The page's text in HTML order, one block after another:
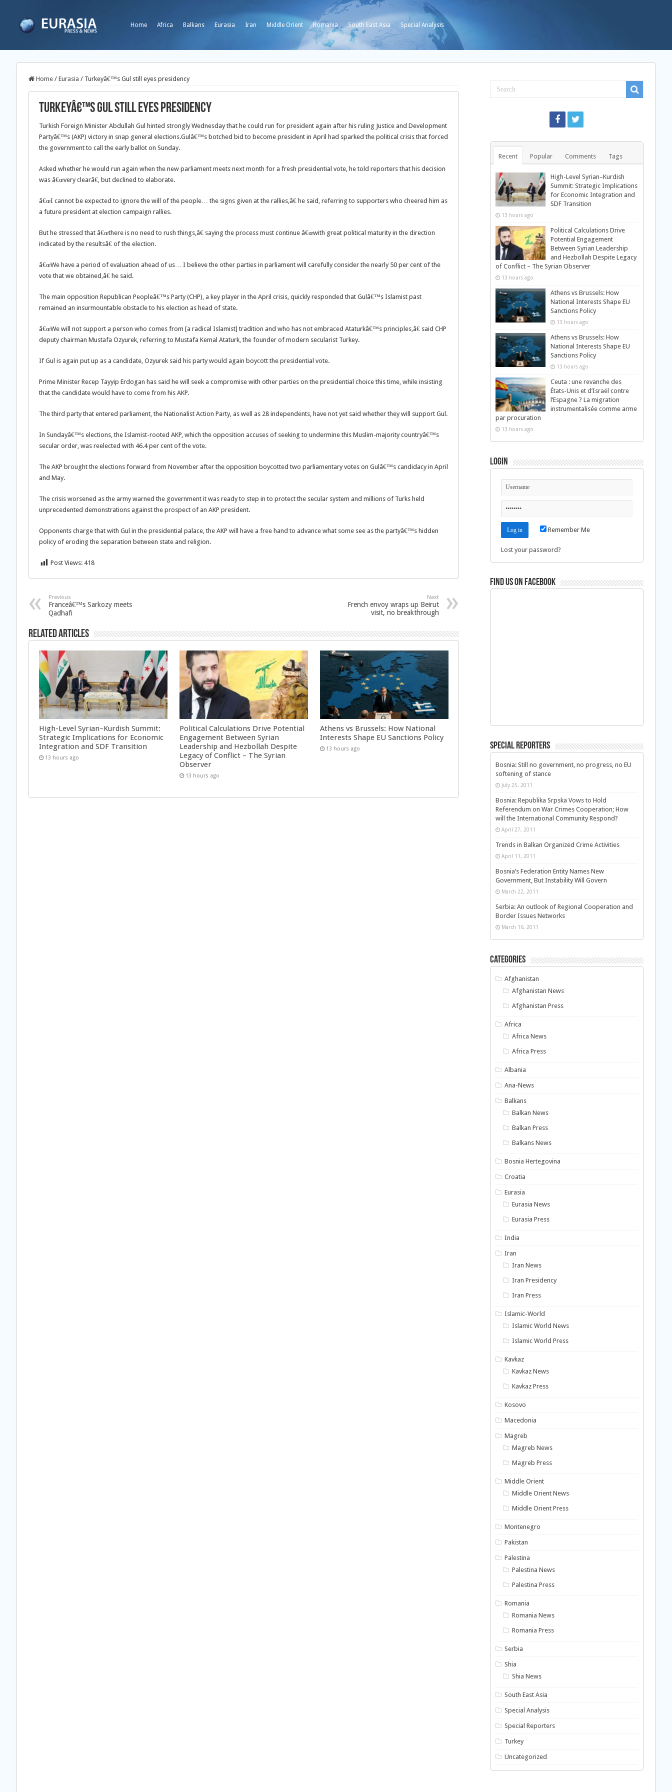
Home Africa Balkans Eurasia Iran Middle Orient Romania South East Asia Special Analysis
Home / Eurasia / Turkeyâ€™s Gul still eyes presidency
Turkeyâ€™s Gul still eyes presidency
Turkish Foreign Minister Abdullah Gul hinted strongly Wednesday that he could run for president again after his ruling Justice and Development
Partyâ€™s (AKP) victory in snap general elections.Gulâ€™s botched bid to become president in April had sparked the political crisis that forced
the government to call the early ballot on Sunday.
Asked whether he would run again when the new parliament meets next month for a fresh presidential vote, he told reporters that his decision
was â€œvery clearâ€, but declined to elaborate.
â€œI cannot be expected to ignore the will of the people… the signs given at the rallies,â€ he said, referring to supporters who cheered him as
a future president at election campaign rallies.
But he stressed that â€œthere is no need to rush things,â€ saying the process must continue â€œwith great political maturity in the direction
indicated by the resultsâ€ of the election.
â€œWe have a period of evaluation ahead of us… I believe the other parties in parliament will carefully consider the nearly 50 per cent of the
vote that we obtained,â€ he said.
The main opposition Republican Peopleâ€™s Party (CHP), a key player in the April crisis, quickly responded that Gulâ€™s Islamist past
remained an insurmountable obstacle to his election as head of state.
â€œWe will not support a person who comes from [a radical Islamist] tradition and who has not embraced Ataturkâ€™s principles,â€ said CHP
deputy chairman Mustafa Ozyurek, referring to Mustafa Kemal Ataturk, the founder of modern secularist Turkey.
If Gul is again put up as a candidate, Ozyurek said his party would again boycott the presidential vote.
Prime Minister Recep Tayyip Erdogan has said he will seek a compromise with other parties on the presidential choice this time, while insisting
that the candidate would have to come from his AKP.
The third party that entered parliament, the Nationalist Action Party, as well as 28 independents, have not yet said whether they will support Gul.
In Sundayâ€™s elections, the Islamist-rooted AKP, which the opposition accuses of seeking to undermine this Muslim-majority countryâ€™s
secular order, was reelected with 46.4 per cent of the vote.
The AKP brought the elections forward from November after the opposition boycotted two parliamentary votes on Gulâ€™s candidacy in April
and May.
The crisis worsened as the army warned the government it was ready to step in to protect the secular system and millions of Turks held
unprecedented demonstrations against the prospect of an AKP president.
Opponents charge that with Gul in the presidential palace, the AKP will have a free hand to advance what some see as the partyâ€™s hidden
policy of eroding the separation between state and religion.
Post Views: 418
Previous
Franceâ€™s Sarkozy meets
Qadhafi
Next
French envoy wraps up Beirut
visit, no breakthrough
Related Articles
High-Level Syrian–Kurdish Summit:
Strategic Implications for Economic
Integration and SDF Transition
13 hours ago
Political Calculations Drive Potential
Engagement Between Syrian
Leadership and Hezbollah Despite
Legacy of Conflict – The Syrian
Observer
13 hours ago
Athens vs Brussels: How National
Interests Shape EU Sanctions Policy
13 hours ago
Recent Popular Comments Tags
High-Level Syrian–Kurdish
Summit: Strategic Implications
for Economic Integration and
SDF Transition
13 hours ago
Political Calculations Drive
Potential Engagement
Between Syrian Leadership
and Hezbollah Despite Legacy
of Conflict – The Syrian Observer
13 hours ago
Athens vs Brussels: How
National Interests Shape EU
Sanctions Policy
13 hours ago
Athens vs Brussels: How
National Interests Shape EU
Sanctions Policy
13 hours ago
Ceuta : une revanche des
États-Unis et d’Israël contre
l’Espagne ? La migration
instrumentalisée comme arme
par procuration
13 hours ago
Login
Remember Me
Lost your password?
Find us on Facebook
Special Reporters
Bosnia: Still no government, no progress, no EU
softening of stance
July 25, 2011
Bosnia: Republika Srpska Vows to Hold
Referendum on War Crimes Cooperation; How
will the International Community Respond?
April 27, 2011
Trends in Balkan Organized Crime Activities
April 11, 2011
Bosnia’s Federation Entity Names New
Government, But Instability Will Govern
March 22, 2011
Serbia: An outlook of Regional Cooperation and
Border Issues Networks
March 16, 2011
Categories
Afghanistan
Afghanistan News
Afghanistan Press
Africa
Africa News
Africa Press
Albania
Ana-News
Balkans
Balkan News
Balkan Press
Balkans News
Bosnia Hertegovina
Croatia
Eurasia
Eurasia News
Eurasia Press
India
Iran
Iran News
Iran Presidency
Iran Press
Islamic-World
Islamic World News
Islamic World Press
Kavkaz
Kavkaz News
Kavkaz Press
Kosovo
Macedonia
Magreb
Magreb News
Magreb Press
Middle Orient
Middle Orient News
Middle Orient Press
Montenegro
Pakistan
Palestina
Palestina News
Palestina Press
Romania
Romania News
Romania Press
Serbia
Shia
Shia News
South East Asia
Special Analysis
Special Reporters
Turkey
Uncategorized